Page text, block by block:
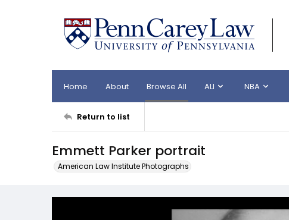
Home About Browse All ALI NBA
Return to list
Emmett Parker portrait
American Law Institute Photographs